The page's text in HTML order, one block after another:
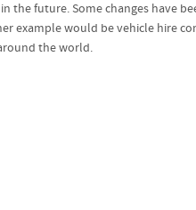
future. Some changes have
would be vehicle hire
the world.